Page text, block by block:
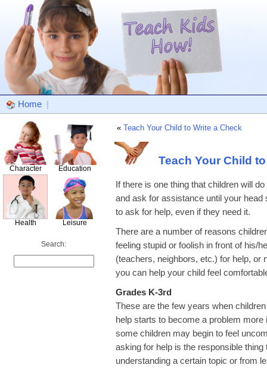
Home |
Character Education
Health Leisure
Search:
« Teach Your Child to Write a Check
Teach Your Child
If there is one thing that children will
and ask for assistance until your
to ask for help, even if they need it.
There are a number of reasons
feeling stupid or foolish in front of his/
(teachers, neighbors, etc.) for help,
you can help your child feel
Grades K-3rd
These are the few years when
help starts to become a problem
some children may begin to feel
asking for help is the responsible
understanding a certain topic or from